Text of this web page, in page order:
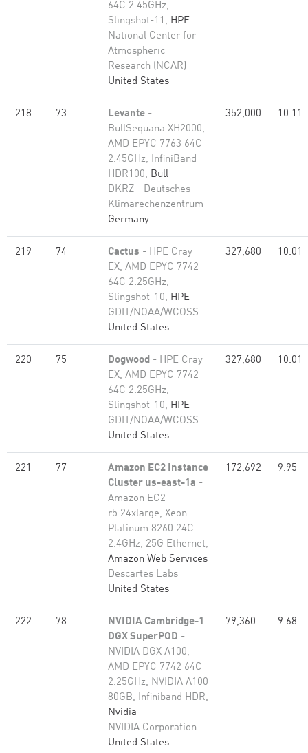
64C 2.45GHz,
Slingshot-11, HPE
National Center for
Atmospheric
Research (NCAR)
United States
218 73 Levante -
BullSequana XH2000,
AMD EPYC 7763 64C
2.45GHz, InfiniBand
HDR100, Bull
DKRZ - Deutsches
Klimarechenzentrum
Germany
352,000 10.11
219 74 Cactus - HPE Cray
EX, AMD EPYC 7742
64C 2.25GHz,
Slingshot-10, HPE
GDIT/NOAA/WCOSS
United States
327,680 10.01
220 75 Dogwood - HPE Cray
EX, AMD EPYC 7742
64C 2.25GHz,
Slingshot-10, HPE
GDIT/NOAA/WCOSS
United States
327,680 10.01
221 77
Amazon EC2 Instance
Cluster us-east-1a -
Amazon EC2
r5.24xlarge, Xeon
Platinum 8260 24C
2.4GHz, 25G Ethernet,
Amazon Web Services
Descartes Labs
United States
172,692 9.95
222 78
NVIDIA Cambridge-1
DGX SuperPOD -
NVIDIA DGX A100,
AMD EPYC 7742 64C
2.25GHz, NVIDIA A100
80GB​, Infiniband HDR,
Nvidia
NVIDIA Corporation
United States
79,360 9.68